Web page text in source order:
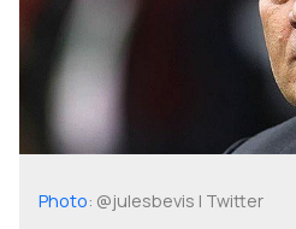
Photo: @julesbevis | Twitter